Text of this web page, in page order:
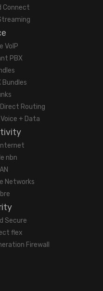
Connect
VoIP
PBX
Bundles
Routing
+ Data
nbn
Networks
Secure
flex
Firewall